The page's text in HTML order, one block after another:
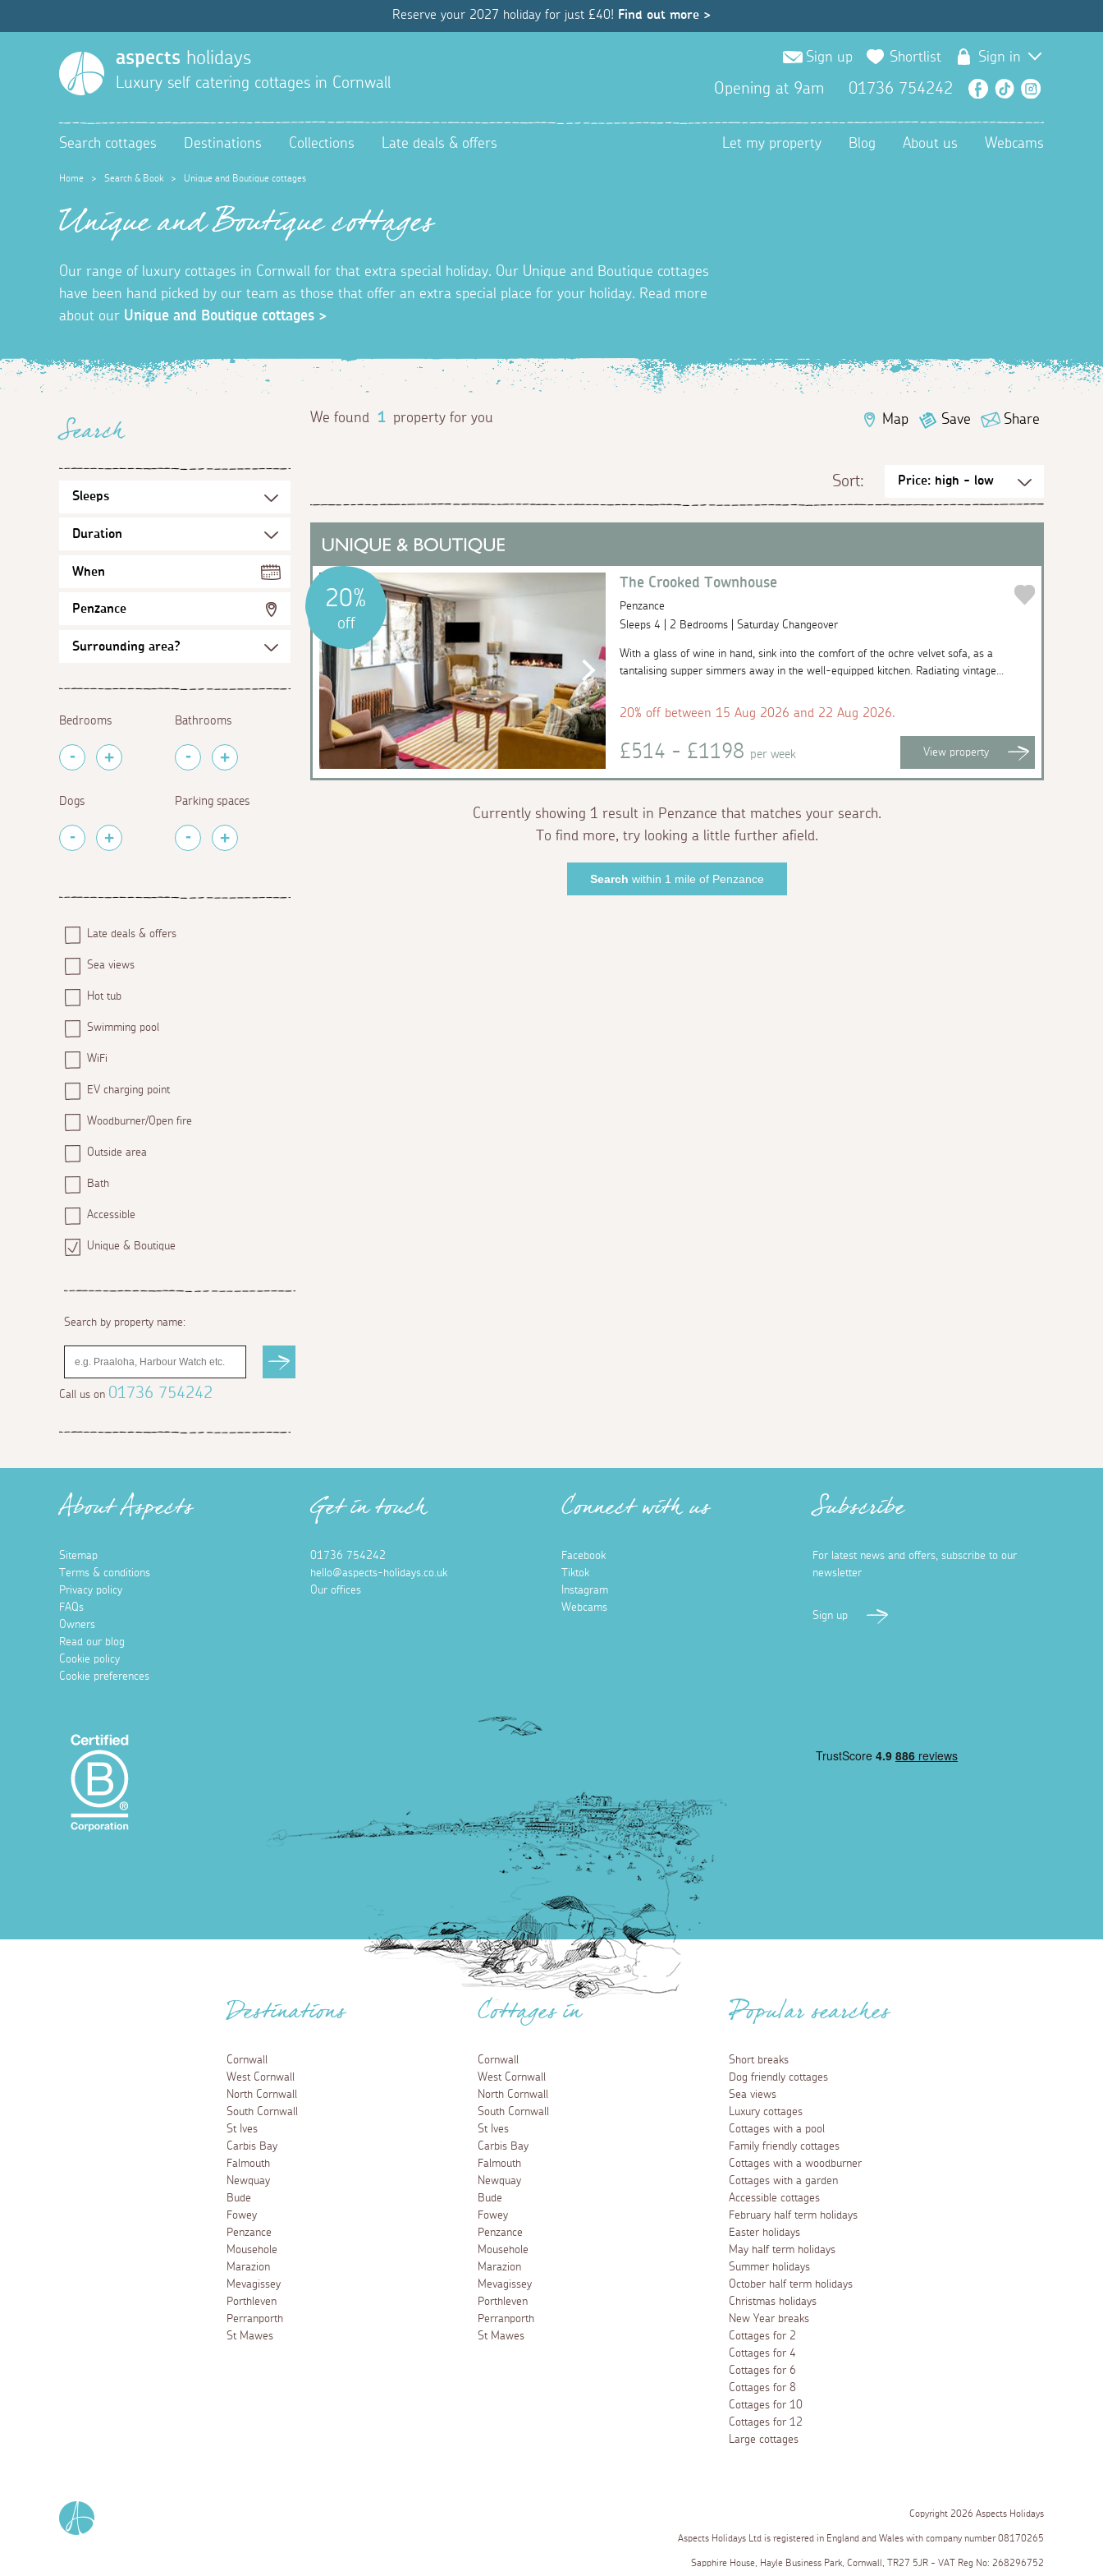
Reserve your 2027 holiday for just £40! Find out more >
aspects holidays
Luxury self catering cottages in Cornwall
Sign up Shortlist Sign in
Opening at 9am 01736 754242 Facebook
TikTok
Search cottages Destinations Collections Late deals & offers Let my property Blog About us Webcams
Home > Search & Book > Unique and Boutique cottages
Unique and Boutique cottages
Our range of luxury cottages in Cornwall for that extra special holiday. Our Unique and Boutique cottages
have been hand picked by our team as those that offer an extra special place for your holiday. Read more
about our Unique and Boutique cottages >
Search
When
Penzance
Bedrooms Bathrooms
Dogs Parking spaces
Late deals & offers
Sea views
Hot tub
Swimming pool
WiFi
EV charging point
Woodburner/Open fire
Outside area
Bath
Accessible
Unique & Boutique
Search by property name:
Call us on 01736 754242
Share
Save
Map
We found 1 property for you
Sort:
20%
off
The Crooked Townhouse
Penzance
Sleeps 4 | 2 Bedrooms | Saturday Changeover
With a glass of wine in hand, sink into the comfort of the ochre velvet sofa, as a
tantalising supper simmers away in the well-equipped kitchen. Radiating vintage...
20% off between 15 Aug 2026 and 22 Aug 2026.
£514 - £1198per week View property
Currently showing 1 result in Penzance that matches your search.
To find more, try looking a little further afield.
Search within 1 mile of Penzance
About Aspects
Sitemap
Terms & conditions
Privacy policy
FAQs
Owners
Read our blog
Cookie policy
Cookie preferences
Get in touch
01736 754242
hello@aspects-holidays.co.uk
Our offices
Connect with us
Facebook
Tiktok
Instagram
Webcams
Subscribe
For latest news and offers, subscribe to our
newsletter
Sign up
Destinations
Cornwall
West Cornwall
North Cornwall
South Cornwall
St Ives
Carbis Bay
Falmouth
Newquay
Bude
Fowey
Penzance
Mousehole
Marazion
Mevagissey
Porthleven
Perranporth
St Mawes
Cottages in
Cornwall
West Cornwall
North Cornwall
South Cornwall
St Ives
Carbis Bay
Falmouth
Newquay
Bude
Fowey
Penzance
Mousehole
Marazion
Mevagissey
Porthleven
Perranporth
St Mawes
Popular searches
Short breaks
Dog friendly cottages
Sea views
Luxury cottages
Cottages with a pool
Family friendly cottages
Cottages with a woodburner
Cottages with a garden
Accessible cottages
February half term holidays
Easter holidays
May half term holidays
Summer holidays
October half term holidays
Christmas holidays
New Year breaks
Cottages for 2
Cottages for 4
Cottages for 6
Cottages for 8
Cottages for 10
Cottages for 12
Large cottages
Copyright 2026 Aspects Holidays
Aspects Holidays Ltd is registered in England and Wales with company number 08170265
Sapphire House, Hayle Business Park, Cornwall, TR27 5JR - VAT Reg No: 268296752